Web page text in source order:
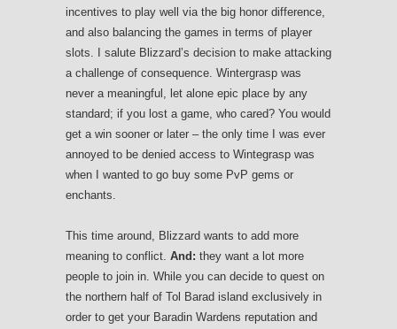
incentives to play well via the big honor difference,
and also balancing the games in terms of player
slots. I salute Blizzard’s decision to make attacking
a challenge of consequence. Wintergrasp was
never a meaningful, let alone epic place by any
standard; if you lost a game, who cared? You would
get a win sooner or later – the only time I was ever
annoyed to be denied access to Wintegrasp was
when I wanted to go buy some PvP gems or
enchants.
This time around, Blizzard wants to add more
meaning to conflict. And: they want a lot more
people to join in. While you can decide to quest on
the northern half of Tol Barad island exclusively in
order to get your Baradin Wardens reputation and